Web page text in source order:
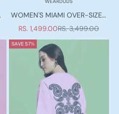
WEARDUDS
WOMEN'S MIAMI OVER-SIZED
T-SHIRT BLACK
SALE PRICE
RS. 1,499.00REGULAR PRICE
RS. 3,499.00
SAVE 57%